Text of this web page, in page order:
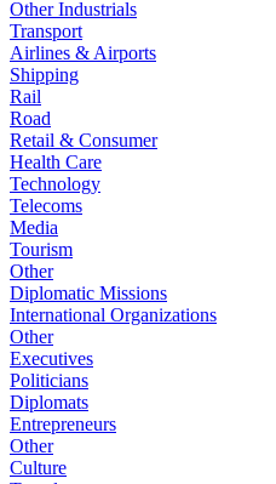
Other Industrials
Transport
Airlines & Airports
Shipping
Rail
Road
Retail & Consumer
Health Care
Technology
Telecoms
Media
Tourism
Other
Diplomatic Missions
International Organizations
Other
Executives
Politicians
Diplomats
Entrepreneurs
Other
Culture